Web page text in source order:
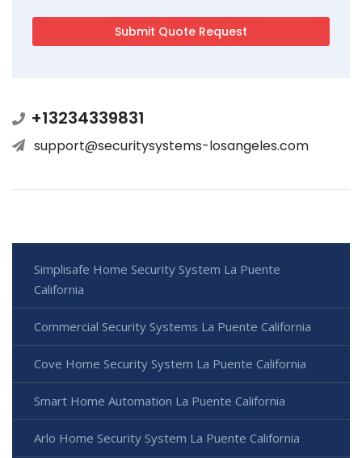
+13234339831
support@securitysystems-losangeles.com
Simplisafe Home Security System La Puente
California
Commercial Security Systems La Puente California
Cove Home Security System La Puente California
Smart Home Automation La Puente California
Arlo Home Security System La Puente California